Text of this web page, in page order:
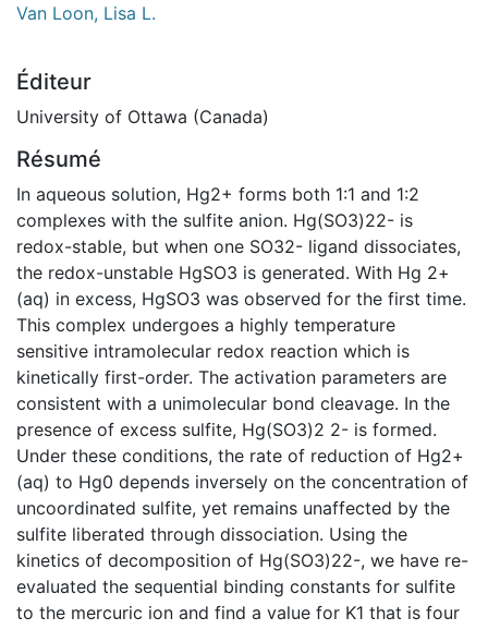
Van Loon, Lisa L.
Éditeur
University of Ottawa (Canada)
Résumé
In aqueous solution, Hg2+ forms both 1:1 and 1:2
complexes with the sulfite anion. Hg(SO3)22- is
redox-stable, but when one SO32- ligand dissociates,
the redox-unstable HgSO3 is generated. With Hg 2+
(aq) in excess, HgSO3 was observed for the first time.
This complex undergoes a highly temperature
sensitive intramolecular redox reaction which is
kinetically first-order. The activation parameters are
consistent with a unimolecular bond cleavage. In the
presence of excess sulfite, Hg(SO3)2 2- is formed.
Under these conditions, the rate of reduction of Hg2+
(aq) to Hg0 depends inversely on the concentration of
uncoordinated sulfite, yet remains unaffected by the
sulfite liberated through dissociation. Using the
kinetics of decomposition of Hg(SO3)22-, we have re-
evaluated the sequential binding constants for sulfite
to the mercuric ion and find a value for K1 that is four